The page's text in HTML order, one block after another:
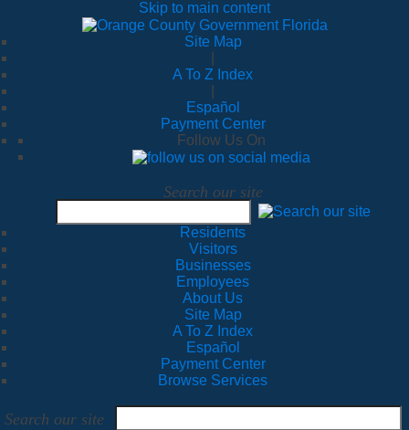
Skip to main content
Site Map
A To Z Index
Español
Payment Center
Follow Us On
Search our site
Residents
Visitors
Businesses
Employees
About Us
Site Map
A To Z Index
Español
Payment Center
Browse Services
Search our site